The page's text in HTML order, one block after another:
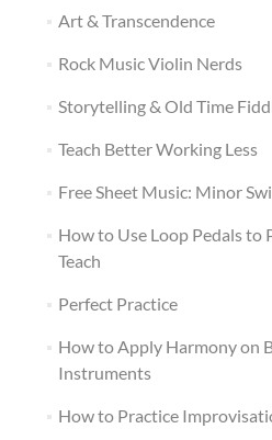
Art & Transcendence
Rock Music Violin Nerds
Storytelling & Old Time
Teach Better Working Less
Free Sheet Music: Minor
How to Use Loop Pedals to
Teach
Perfect Practice
How to Apply Harmony on
Instruments
How to Practice